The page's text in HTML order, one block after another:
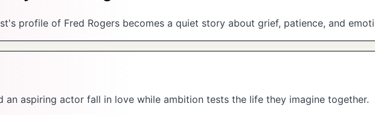
profile of Fred Rogers becomes a quiet story about grief, patience, and
an aspiring actor fall in love while ambition tests the life they imagine together.